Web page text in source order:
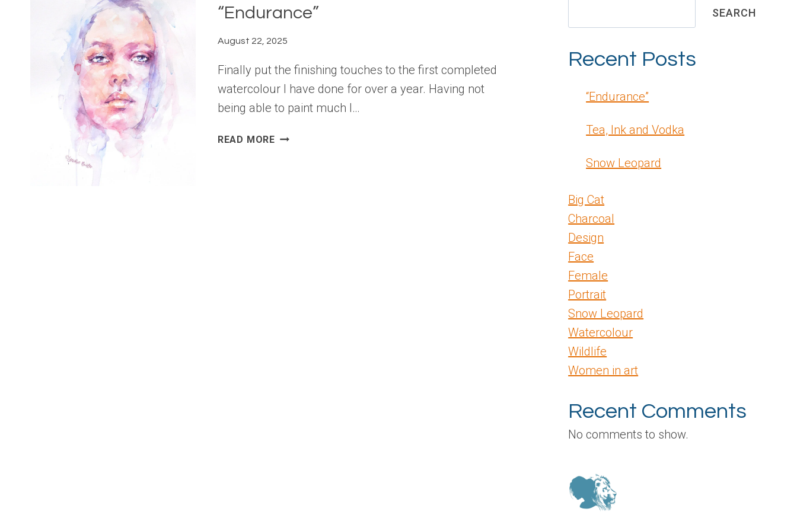
“Endurance”
August 22, 2025
Finally put the finishing touches to the first completed
watercolour I have done for over a year. Having not
being able to paint much I…
READ MORE “ENDURANCE”
SEARCH
Recent Posts
“Endurance”
Tea, Ink and Vodka
Snow Leopard
Big Cat
Charcoal
Design
Face
Female
Portrait
Snow Leopard
Watercolour
Wildlife
Women in art
Recent Comments
No comments to show.